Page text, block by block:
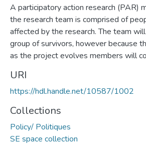
A participatory action research (PAR)
the research team is comprised of
affected by the research. The team
group of survivors, however because
as the project evolves members will
URI
https://hdl.handle.net/10587/1002
Collections
Policy/ Politiques
SE space collection